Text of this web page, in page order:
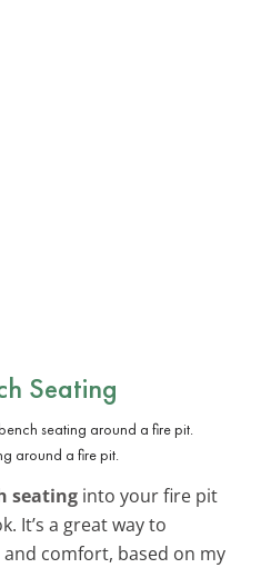
Seating
around a fire pit.
seating into your fire pit
It’s a great way to
comfort, based on my